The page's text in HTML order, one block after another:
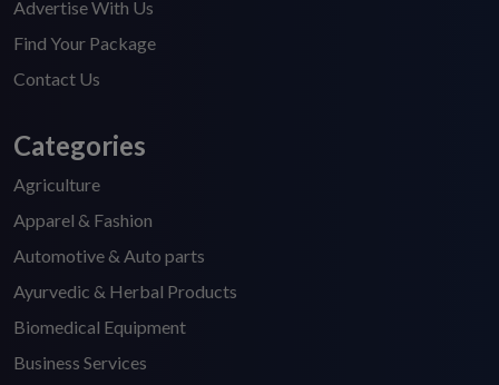
Advertise With Us
Find Your Package
Contact Us
Categories
Agriculture
Apparel & Fashion
Automotive & Auto parts
Ayurvedic & Herbal Products
Biomedical Equipment
Business Services